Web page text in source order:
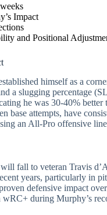
Impact
and Positional
himself as a
a slugging percentage
he was 30-40%
base attempts, have
an All-Pro offensive
fall to veteran Travis
years, particularly in
defensive impact
during Murphy’s